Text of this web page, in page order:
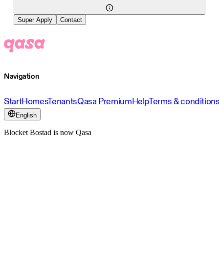
Super Apply Contact
Navigation
StartHomesTenantsQasa PremiumHelpTerms &
English
Blocket Bostad is now Qasa